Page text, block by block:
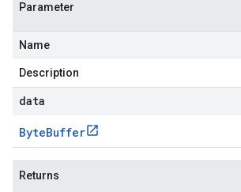
Parameter
Name
Description
data
ByteBuffer
Returns